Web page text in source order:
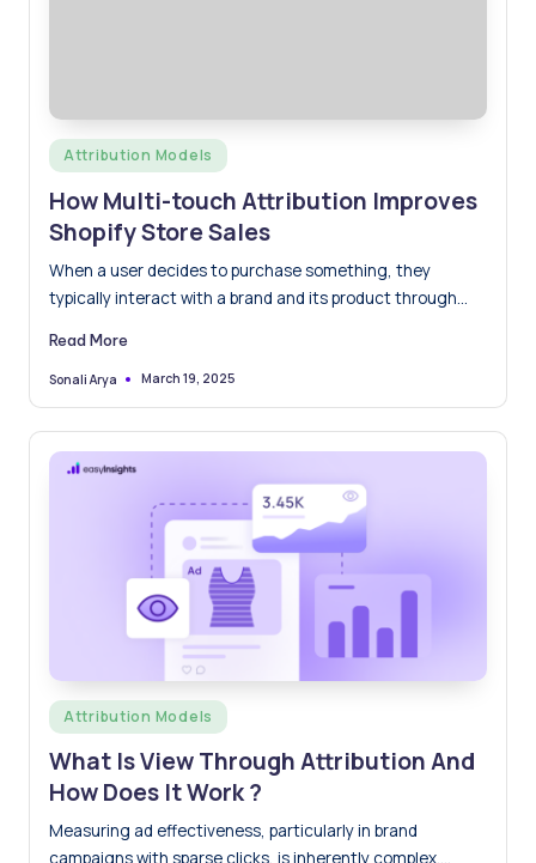
Posted
in
Attribution Models
How Multi-touch Attribution Improves
Shopify Store Sales
When a user decides to purchase something, they
typically interact with a brand and its product through
Read More
Posted
Sonali Arya March 19, 2025
Posted
in
Attribution Models
What Is View Through Attribution And
How Does It Work ?
Measuring ad effectiveness, particularly in brand
campaigns with sparse clicks, is inherently complex.